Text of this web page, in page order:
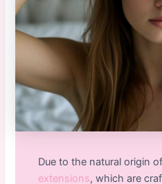
Due to the natural origin of
extensions, which are